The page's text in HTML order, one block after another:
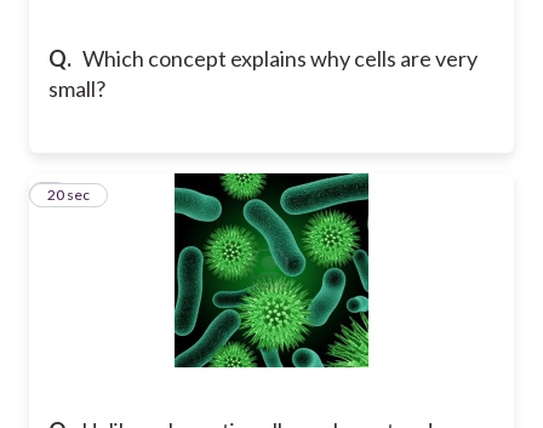
Q. Which concept explains why cells are very
small?
4
20 sec